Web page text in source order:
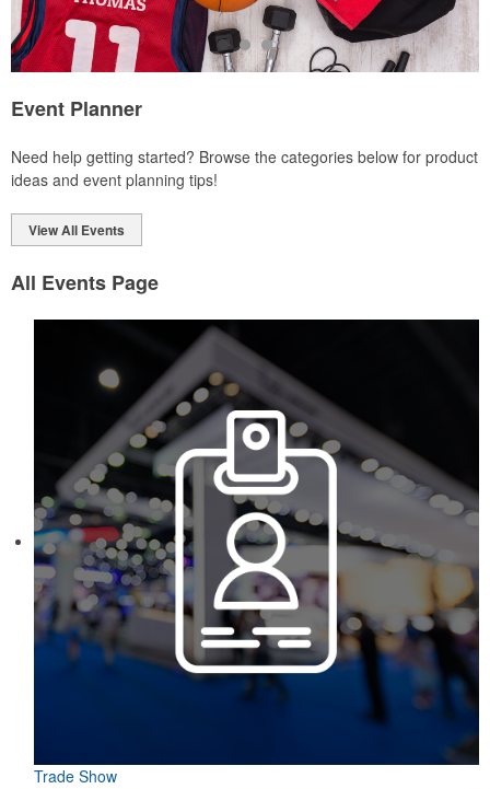
necessities close at hand with a carabiner-style clip. With two ball
markers and eight plastic tees, it’s an easy additional sponsorship
opportunity at fundraising events.
Constructed from a moisture-wicking poly-blend fabric with UPF
protection, this solid Peter Millar polo is built to keep wearers cool
and dry all day on the course. A classic option for golf pro shops or
corporate incentives.
Each of these oval-shaped carriers lets users keep golf course
markers and eight plastic tees, it’s an easy additional sponsorship
opportunity at fundraising events.
Event Planner
Need help getting started? Browse the categories below for product
ideas and event planning tips!
View All Events
All Events Page
Trade Show